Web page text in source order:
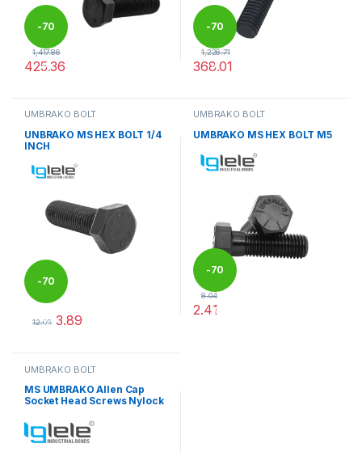
-70
%
1,417.86
425.36
-70
%
1,226.71
368.01
UMBRAKO BOLT
UNBRAKO MS HEX BOLT 1/4
INCH
-70
%
12.96 3.89
UMBRAKO BOLT
UMBRAKO MS HEX BOLT M5
-70
%
8.04
2.41
UMBRAKO BOLT
MS UMBRAKO Allen Cap
Socket Head Screws Nylock